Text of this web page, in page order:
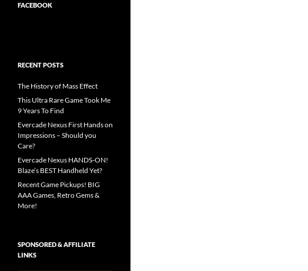
FACEBOOK
RECENT POSTS
The History of Mass Effect
This Ultra Rare Game Took Me
9 Years To Find
Evercade Nexus First Hands on
Impressions – Should you
Care?
Evercade Nexus HANDS-ON!
Blaze’s BEST Handheld Yet?
Recent Game Pickups! BIG
AAA Games, Retro Gems &
More!
SPONSORED & AFFILIATE
LINKS